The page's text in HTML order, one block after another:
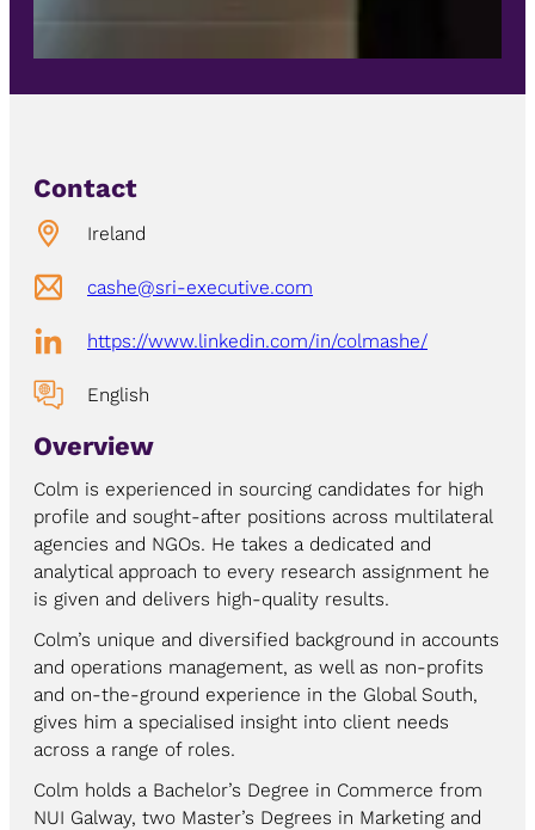
Overview
Colm is experienced in sourcing candidates for high
profile and sought-after positions across multilateral
agencies and NGOs. He takes a dedicated and
analytical approach to every research assignment he
is given and delivers high-quality results.
Colm’s unique and diversified background in accounts
and operations management, as well as non-profits
and on-the-ground experience in the Global South,
gives him a specialised insight into client needs
across a range of roles.
Colm holds a Bachelor’s Degree in Commerce from
NUI Galway, two Master’s Degrees in Marketing and
Contact
Ireland
cashe@sri-executive.com
https://www.linkedin.com/in/colmashe/
English